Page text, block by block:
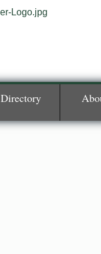
Directory